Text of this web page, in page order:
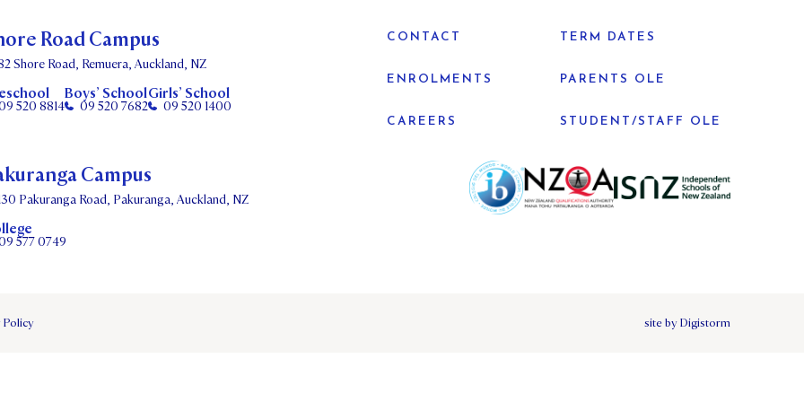
Road Campus
Shore Road, Remuera, Auckland, NZ
520 8814
Boys’ School
09 520 7682
Girls’ School
09 520 1400
CONTACT TERM DATES
ENROLMENTS PARENTS OLE
CAREERS STUDENT/STAFF OLE
Campus
Pakuranga Road, Pakuranga, Auckland, NZ
577 0749
Policy site by Digistorm